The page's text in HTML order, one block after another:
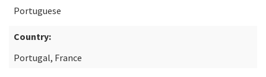
Portuguese
Country:
Portugal, France